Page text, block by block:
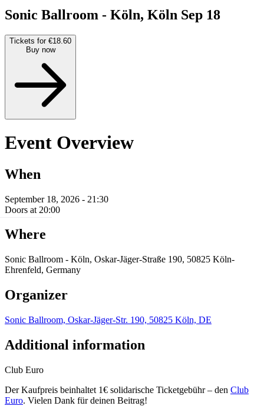
Sonic Ballroom - Köln, Köln Sep 18
Tickets for €18.60
Buy now
Event Overview
When
September 18, 2026 - 21:30
Doors at 20:00
Where
Sonic Ballroom - Köln, Oskar-Jäger-Straße 190, 50825 Köln-
Ehrenfeld, Germany
Organizer
Sonic Ballroom, Oskar-Jäger-Str. 190, 50825 Köln, DE
Additional information
Club Euro
Der Kaufpreis beinhaltet 1€ solidarische Ticketgebühr – den Club
Euro. Vielen Dank für deinen Beitrag!